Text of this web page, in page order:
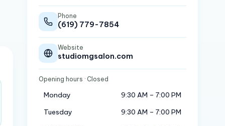
Phone
(619) 779-7854
Website
studiomgsalon.com
Opening hours · Closed
Monday
9:30 AM – 7:00 PM
Tuesday
9:30 AM – 7:00 PM